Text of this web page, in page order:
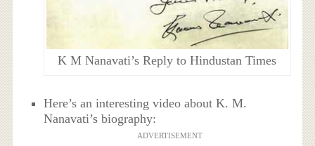
K M Nanavati’s Reply to Hindustan Times
Here’s an interesting video about K. M.
Nanavati’s biography:
ADVERTISEMENT